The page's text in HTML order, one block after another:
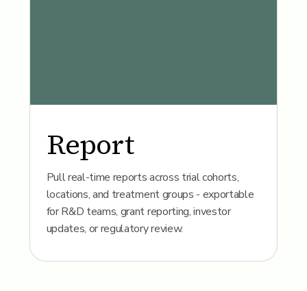
Report
Pull real-time reports across trial cohorts,
locations, and treatment groups - exportable
for R&D teams, grant reporting, investor
updates, or regulatory review.